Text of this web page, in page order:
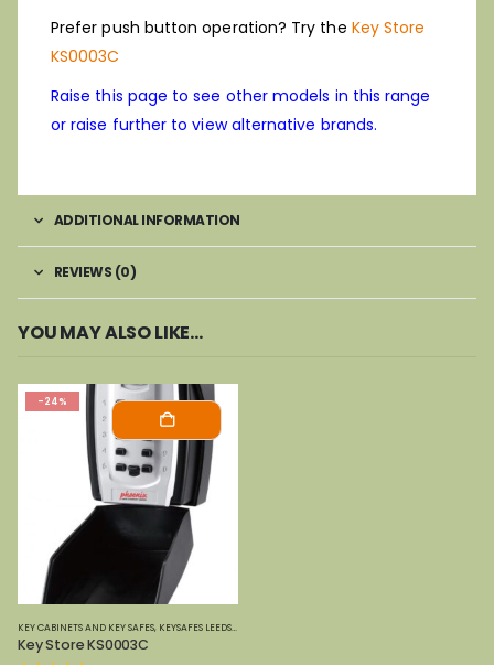
Prefer push button operation? Try the Key Store
KS0003C
Raise this page to see other models in this range
or raise further to view alternative brands.
ADDITIONAL INFORMATION
REVIEWS (0)
YOU MAY ALSO LIKE…
-24%
KEY CABINETS AND KEY SAFES, KEYSAFES LEEDS,PHOENIX SAFES
Key Store KS0003C